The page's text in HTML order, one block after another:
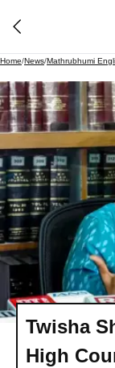
Home/News/Mathrubhumi
Twisha
High